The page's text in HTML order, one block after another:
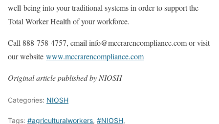
well-being into your traditional systems in order to support the
Total Worker Health of your workforce.
Call 888-758-4757, email info@mccrarencompliance.com or visit
our website www.mccrarencompliance.com
Original article published by NIOSH
Categories: NIOSH
Tags: #agriculturalworkers, #NIOSH,